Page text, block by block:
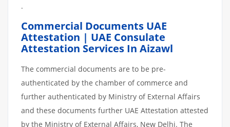
.
Commercial Documents UAE
Attestation | UAE Consulate
Attestation Services In Aizawl
The commercial documents are to be pre-
authenticated by the chamber of commerce and
further authenticated by Ministry of External Affairs
and these documents further UAE Attestation attested
by the Ministry of External Affairs, New Delhi. The